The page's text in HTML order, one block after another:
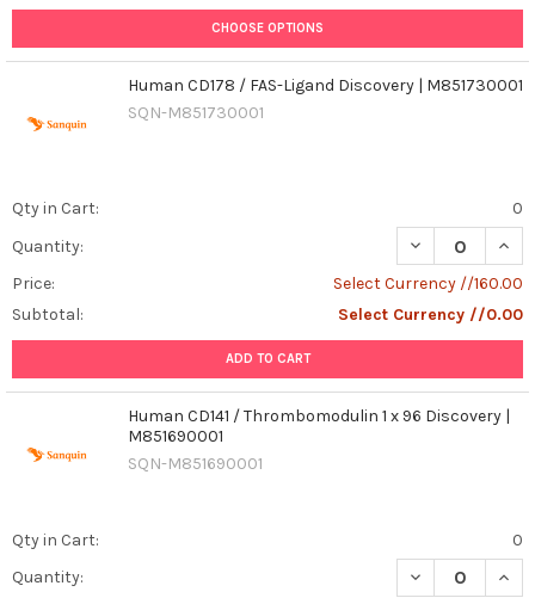
CHOOSE OPTIONS
Human CD178 / FAS-Ligand Discovery | M851730001
SQN-M851730001
Qty in Cart:
0
Quantity:
DECREASE
Price:
Select Currency //160.00
Subtotal:
Select Currency //0.00
ADD TO CART
Human CD141 / Thrombomodulin 1 x 96 Discovery |
M851690001
SQN-M851690001
Qty in Cart:
0
Quantity: